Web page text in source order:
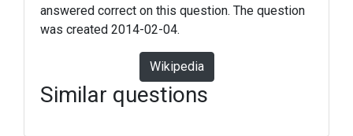
answered correct on this question. The question
was created 2014-02-04.
Wikipedia
Similar questions